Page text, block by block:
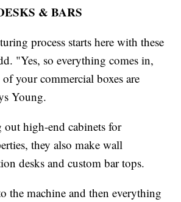
& BARS
process starts here with these
"Yes, so everything comes in,
your commercial boxes are
Young.
out high-end cabinets for
they also make wall
desks and custom bar tops.
the machine and then everything